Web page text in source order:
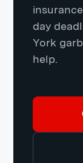
day
York
help.